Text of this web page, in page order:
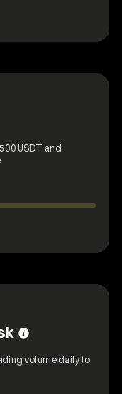
USDT and
volume daily to